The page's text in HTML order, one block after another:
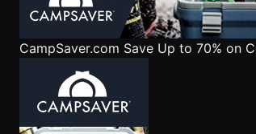
CampSaver.com Save Up to 70% on